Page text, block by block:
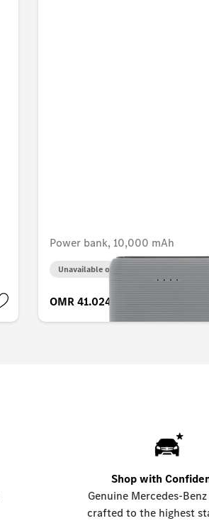
Power bank, 10,000 mAh
Unavailable online
OMR 41.024
Shop with
Genuine Mercedes-
crafted to the highest